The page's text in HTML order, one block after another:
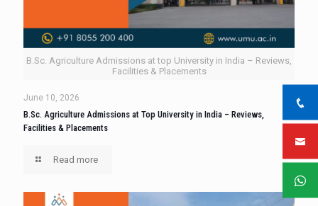
B.Sc. Agriculture Admissions at top University in India – Reviews,
Facilities & Placements
June 10, 2026
B.Sc. Agriculture Admissions at Top University in India – Reviews,
Facilities & Placements
Read more